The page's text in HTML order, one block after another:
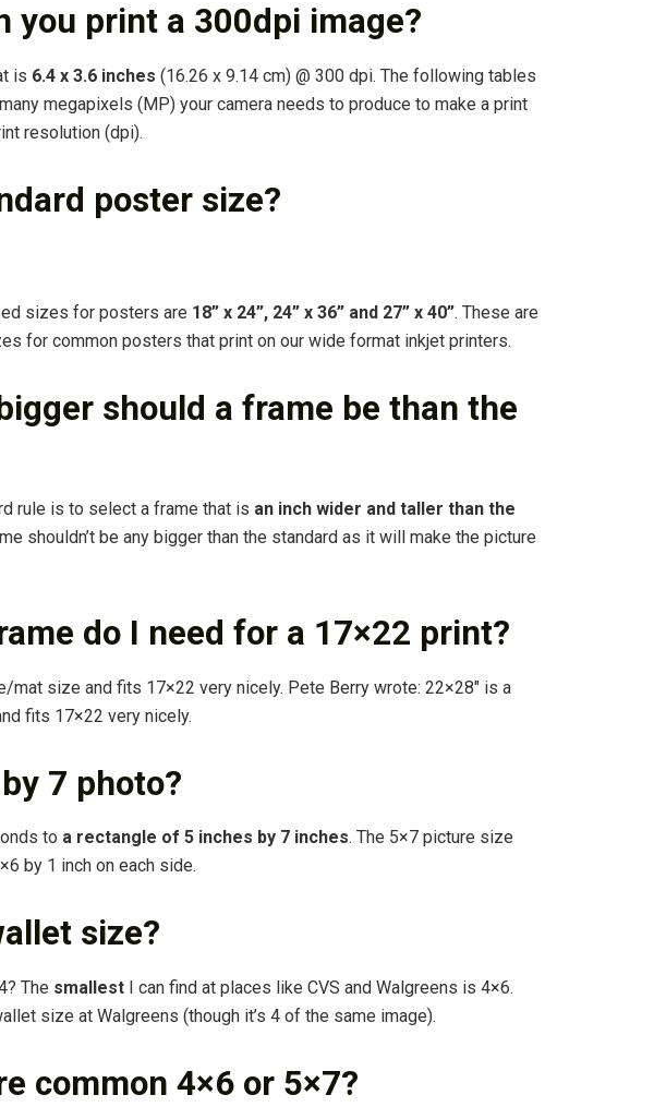
you print a 300dpi image?
is 6.4 x 3.6 inches (16.26 x 9.14 cm) @ 300 dpi. The following tables
megapixels (MP) your camera needs to produce to make a print
resolution (dpi).
poster size?
sizes for posters are 18” x 24”, 24” x 36” and 27” x 40”. These are
for common posters that print on our wide format inkjet printers.
should a frame be than the
rule is to select a frame that is an inch wider and taller than the
shouldn’t be any bigger than the standard as it will make the picture
do I need for a 17×22 print?
mat size and fits 17×22 very nicely. Pete Berry wrote: 22×28″ is a
fits 17×22 very nicely.
7 photo?
to a rectangle of 5 inches by 7 inches. The 5×7 picture size
by 1 inch on each side.
size?
The smallest I can find at places like CVS and Walgreens is 4×6.
size at Walgreens (though it’s 4 of the same image).
common 4×6 or 5×7?